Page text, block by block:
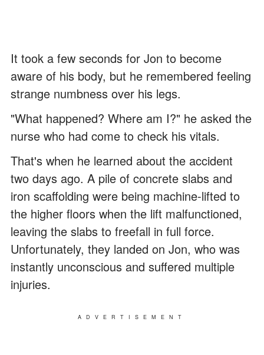
It took a few seconds for Jon to become
aware of his body, but he remembered feeling
strange numbness over his legs.
"What happened? Where am I?" he asked the
nurse who had come to check his vitals.
That's when he learned about the accident
two days ago. A pile of concrete slabs and
iron scaffolding were being machine-lifted to
the higher floors when the lift malfunctioned,
leaving the slabs to freefall in full force.
Unfortunately, they landed on Jon, who was
instantly unconscious and suffered multiple
injuries.
ADVERTISEMENT